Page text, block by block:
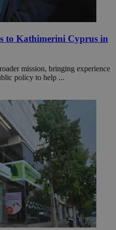
to Kathimerini Cyprus in
mission, bringing experience
policy to help ...